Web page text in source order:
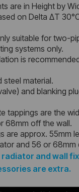
are in Height by
on Delta ΔT
suitable for two-
systems only.
is
steel material.
and blanking
tappings are the
68mm off the wall.
are approx. 55mm
and 56 or 68mm
radiator and wall
are extra.